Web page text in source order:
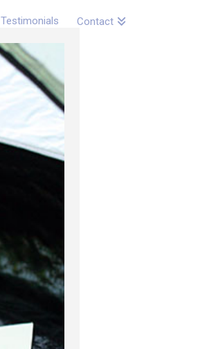
Testimonials Contact